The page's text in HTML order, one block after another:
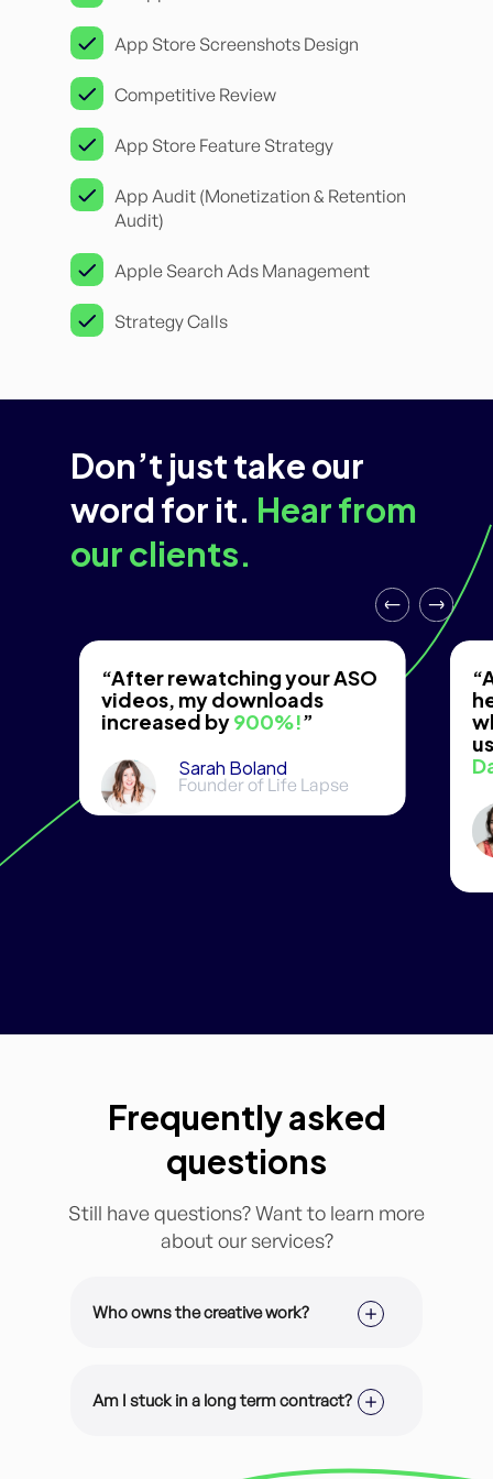
App Store Screenshots Design
Competitive Review
App Store Feature Strategy
App Audit (Monetization & Retention
Audit)
Apple Search Ads Management
Strategy Calls
Don’t just take our
word for it. Hear from
our clients.
“After rewatching your ASO
videos, my downloads
increased by900%!”
Sarah Boland
Founder of Life Lapse
Frequently asked
questions
Still have questions? Want to learn more
about our services?
Who owns the creative work?
You have 100% ownership of the
Am I stuck in a long term contract?
to-month membership and can